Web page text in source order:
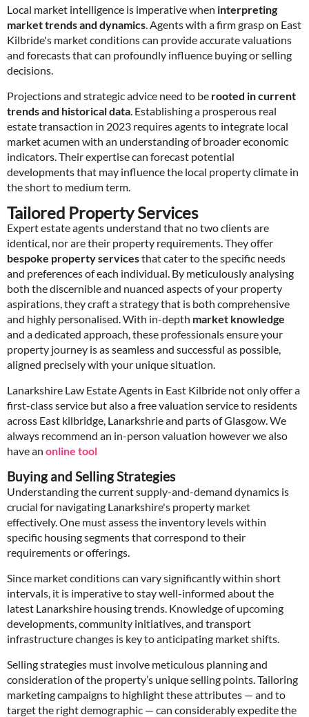
Local market intelligence is imperative when interpreting
market trends and dynamics. Agents with a firm grasp on East
Kilbride's market conditions can provide accurate valuations
and forecasts that can profoundly influence buying or selling
decisions.
Projections and strategic advice need to be rooted in current
trends and historical data. Establishing a prosperous real
estate transaction in 2023 requires agents to integrate local
market acumen with an understanding of broader economic
indicators. Their expertise can forecast potential
developments that may influence the local property climate in
the short to medium term.
Tailored Property Services
Expert estate agents understand that no two clients are
identical, nor are their property requirements. They offer
bespoke property servicesthat cater to the specific needs
and preferences of each individual. By meticulously analysing
both the discernible and nuanced aspects of your property
aspirations, they craft a strategy that is both comprehensive
and highly personalised. With in-depth market knowledge
and a dedicated approach, these professionals ensure your
property journey is as seamless and successful as possible,
aligned precisely with your unique situation.
Lanarkshire Law Estate Agents in East Kilbride not only offer a
first-class service but also a free valuation service to residents
across East kilbridge, Lanarkshrie and parts of Glasgow. We
always recommend an in-person valuation however we also
have an online tool
Buying and Selling Strategies
Understanding the current supply-and-demand dynamics is
crucial for navigating Lanarkshire's property market
effectively. One must assess the inventory levels within
specific housing segments that correspond to their
requirements or offerings.
Since market conditions can vary significantly within short
intervals, it is imperative to stay well-informed about the
latest Lanarkshire housing trends. Knowledge of upcoming
developments, community initiatives, and transport
infrastructure changes is key to anticipating market shifts.
Selling strategies must involve meticulous planning and
consideration of the property’s unique selling points. Tailoring
marketing campaigns to highlight these attributes — and to
target the right demographic — can considerably expedite the